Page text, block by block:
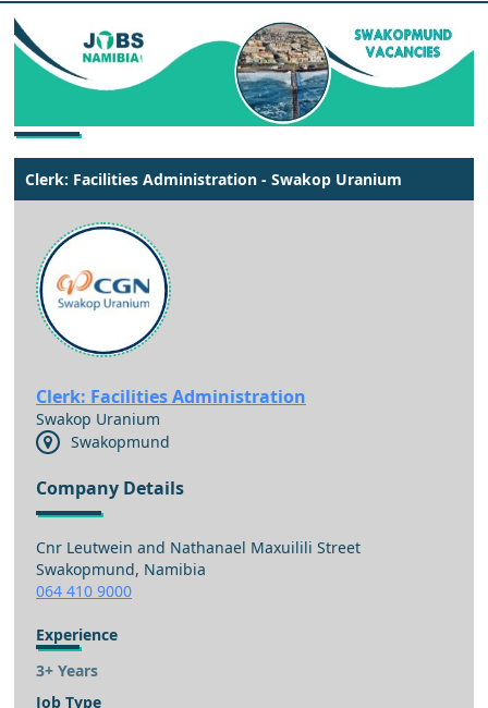
Clerk: Facilities Administration - Swakop Uranium
Clerk: Facilities Administration
Swakop Uranium
Swakopmund
Company Details
Cnr Leutwein and Nathanael Maxuilili Street
Swakopmund, Namibia
064 410 9000
Experience
3+ Years
Job Type